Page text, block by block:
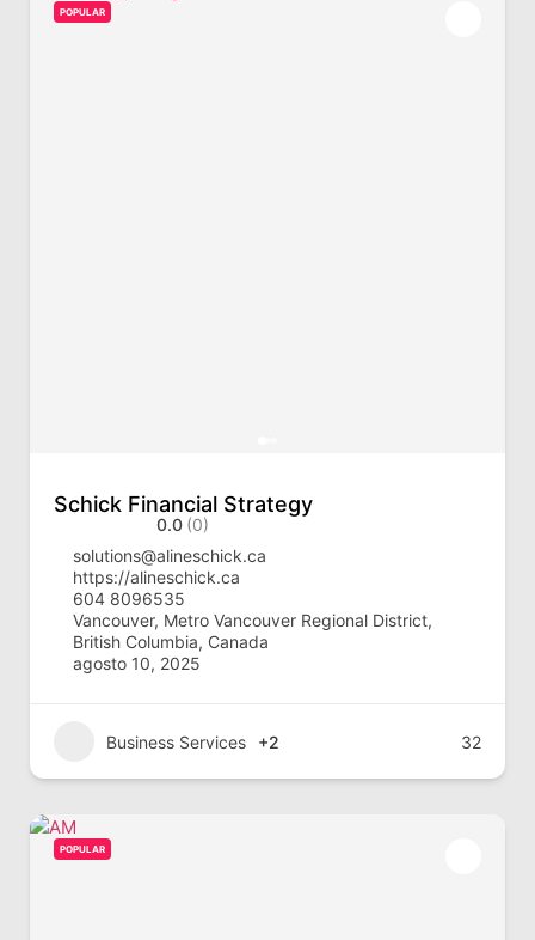
POPULAR
Schick Financial Strategy
0.0 (0)
solutions@alineschick.ca
https://alineschick.ca
604 8096535
Vancouver, Metro Vancouver Regional District,
British Columbia, Canada
agosto 10, 2025
Business Services +2 32
POPULAR